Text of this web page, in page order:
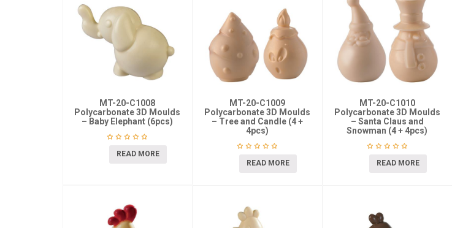
MT-20-C1008
Polycarbonate 3D Moulds
– Baby Elephant (6pcs)
READ MORE
MT-20-C1009
Polycarbonate 3D Moulds
– Tree and Candle (4 +
4pcs)
READ MORE
MT-20-C1010
Polycarbonate 3D Moulds
– Santa Claus and
Snowman (4 + 4pcs)
READ MORE